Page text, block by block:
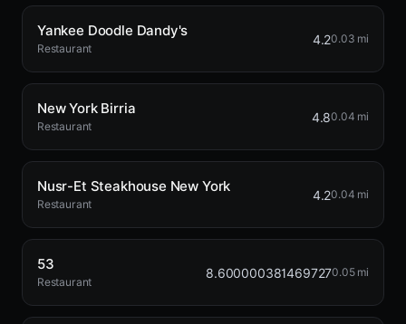
Yankee Doodle Dandy's
Restaurant
4.20.03 mi
New York Birria
Restaurant
4.80.04 mi
Nusr-Et Steakhouse New York
Restaurant
4.20.04 mi
53
Restaurant
8.6000003814697270.05 mi